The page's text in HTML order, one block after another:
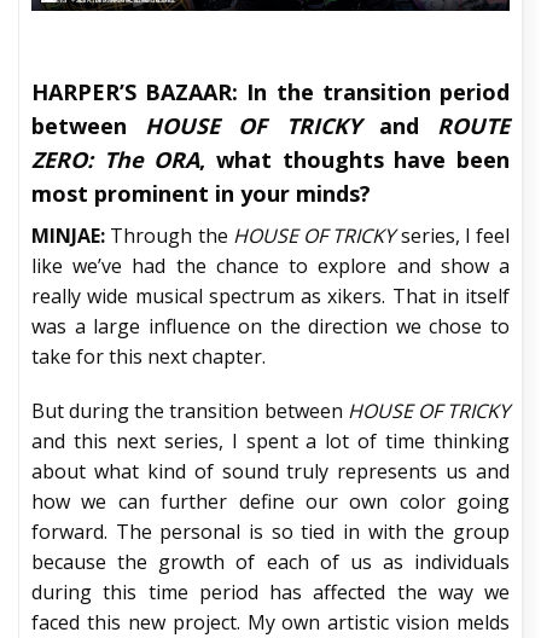
HARPER’S BAZAAR: In the transition period
between HOUSE OF TRICKYand ROUTE
ZERO: The ORA, what thoughts have been
most prominent in your minds?
MINJAE: Through the HOUSE OF TRICKYseries, I feel
like we’ve had the chance to explore and show a
really wide musical spectrum as xikers. That in itself
was a large influence on the direction we chose to
take for this next chapter.
But during the transition between HOUSE OF TRICKY
and this next series, I spent a lot of time thinking
about what kind of sound truly represents us and
how we can further define our own color going
forward. The personal is so tied in with the group
because the growth of each of us as individuals
during this time period has affected the way we
faced this new project. My own artistic vision melds